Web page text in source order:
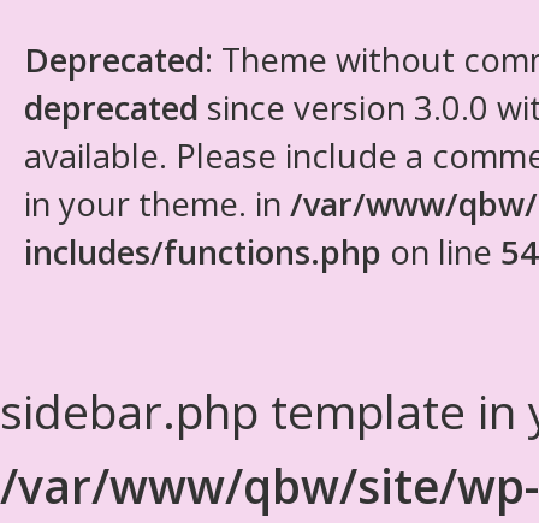
Deprecated: Theme without
deprecated since version 3.0.0
available. Please include a
in your theme. in /var/www/
includes/functions.php on line
sidebar.php template in
/var/www/qbw/site/